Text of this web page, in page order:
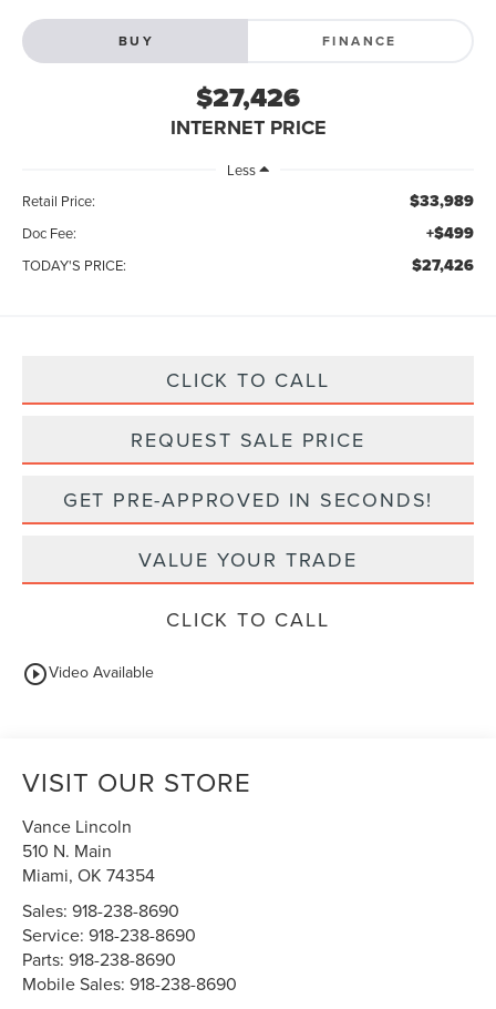
BUY FINANCE
$27,426
INTERNET PRICE
Less
Retail Price:
$33,989
Doc Fee: +$499
TODAY'S PRICE: $27,426
CLICK TO CALL
REQUEST SALE PRICE
GET PRE-APPROVED IN SECONDS!
VALUE YOUR TRADE
CLICK TO CALL
play_circle_outlineVideo Available
VISIT OUR STORE
Vance Lincoln
510 N. Main
Miami,OK 74354
Sales:918-238-8690
Service:918-238-8690
Parts:918-238-8690
Mobile Sales:918-238-8690